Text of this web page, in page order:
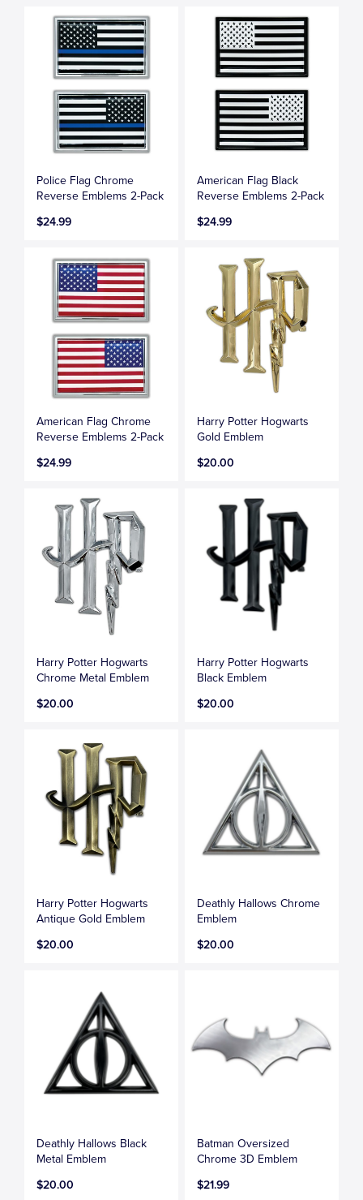
Police Flag Chrome
Reverse Emblems 2-Pack
$24.99
American Flag Black
Reverse Emblems 2-Pack
$24.99
American Flag Chrome
Reverse Emblems 2-Pack
$24.99
Harry Potter Hogwarts
Gold Emblem
$20.00
Harry Potter Hogwarts
Chrome Metal Emblem
$20.00
Harry Potter Hogwarts
Black Emblem
$20.00
Harry Potter Hogwarts
Antique Gold Emblem
$20.00
Deathly Hallows Chrome
Emblem
$20.00
Deathly Hallows Black
Metal Emblem
$20.00
Batman Oversized
Chrome 3D Emblem
$21.99